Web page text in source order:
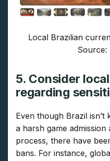
Local Brazilian
Source:
5. Consider
regarding
Even though Brazil
a harsh game
process, there have
bans. For instance,